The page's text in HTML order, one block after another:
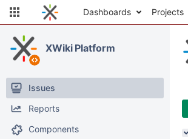
Dashboards Projects
XWiki Platform
Issues
Reports
Components